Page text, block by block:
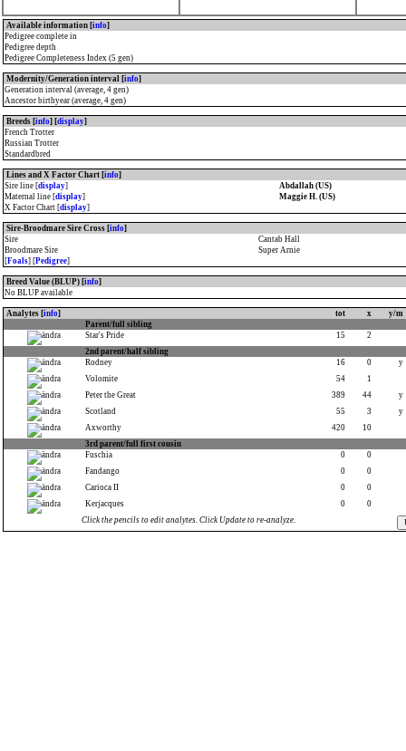
Available information [info]
Pedigree complete in
Pedigree depth
Pedigree Completeness Index (5 gen)
Modernity/Generation interval [info]
Generation interval (average, 4 gen)
Ancestor birthyear (average, 4 gen)
Breeds [info] [display]
French Trotter
Russian Trotter
Standardbred
Lines and X Factor Chart [info]
Sire line [display]
Abdallah (US)
Maternal line [display]
Maggie H. (US)
X Factor Chart [display]
Sire-Broodmare Sire Cross [info]
Sire
Cantab Hall
Broodmare Sire
Super Arnie
[Foals] [Pedigree]
Breed Value (BLUP) [info]
No BLUP available
Analytes [info] tot x
y/m
Parent/full sibling
Star's Pride
15
2
2nd parent/half sibling
Rodney
16 0
y
Volomite
54
1
Peter the Great
389 44
y
Scotland
55 3
y
Axworthy
420
10
3rd parent/full first cousin
Fuschia
0
0
Fandango
0
0
Carioca II
0
0
Kerjacques
0
0
Click the pencils to edit analytes. Click Update to re-analyze.